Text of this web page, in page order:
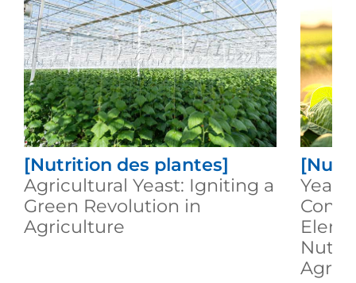
[Nutrition des plantes]
Agricultural Yeast: Igniting a
Green Revolution in
Agriculture